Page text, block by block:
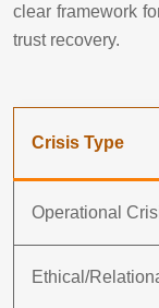
clear framework
trust recovery.
Crisis Type
Operational
Ethical/